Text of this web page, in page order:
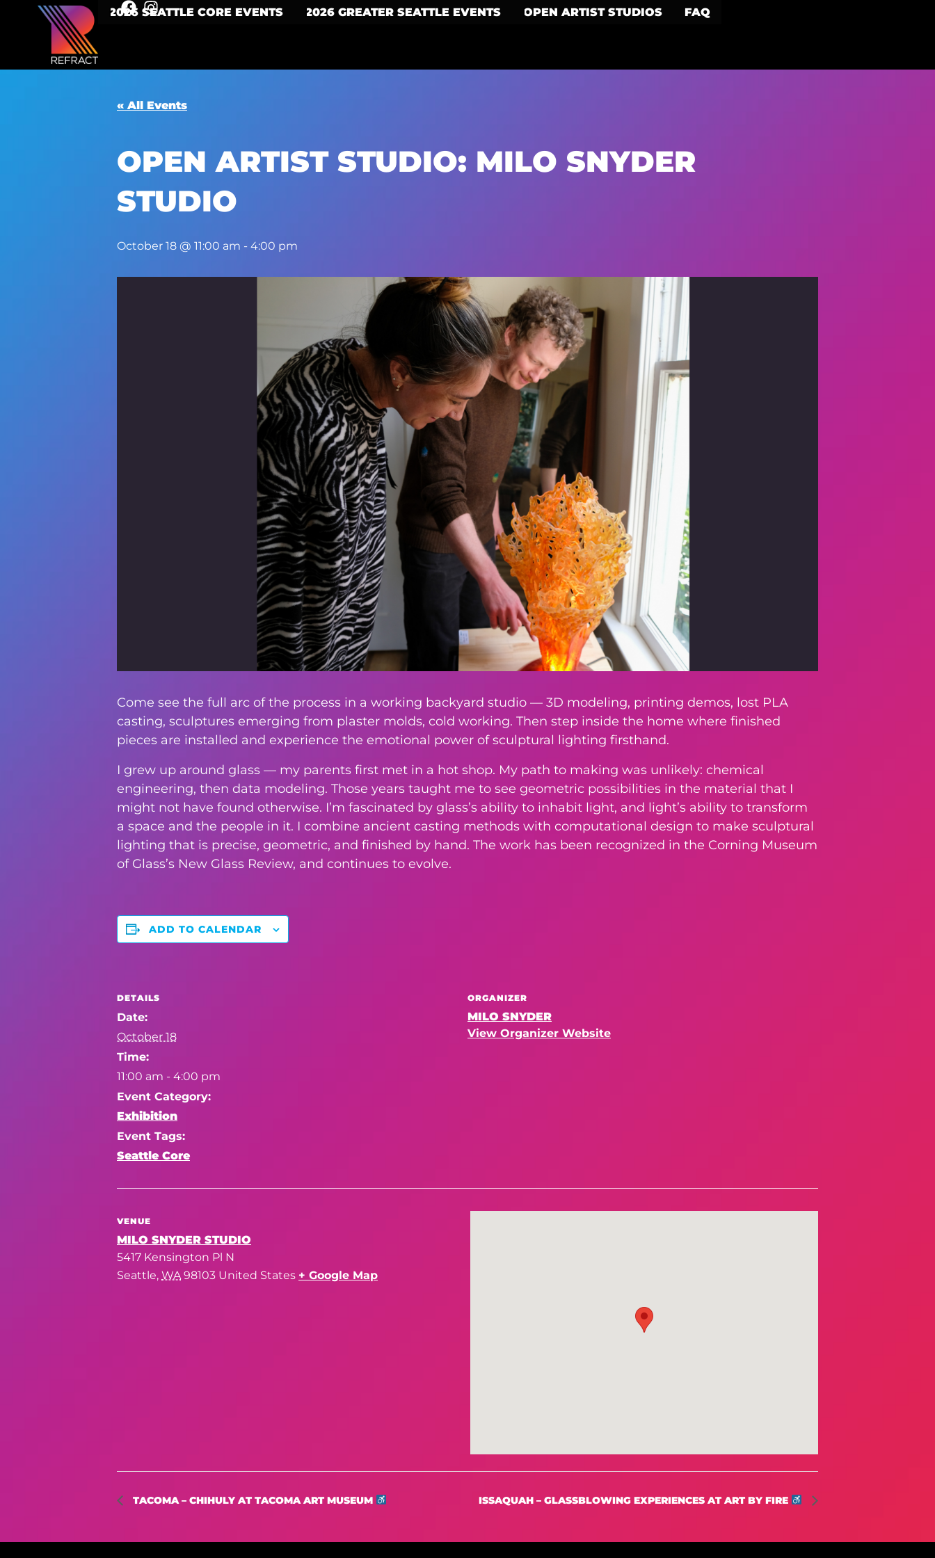
2026 SEATTLE CORE EVENTS 2026 GREATER SEATTLE EVENTS OPEN ARTIST STUDIOS FAQ
« All Events
OPEN ARTIST STUDIO: MILO SNYDER
STUDIO
October 18 @ 11:00 am - 4:00 pm
Come see the full arc of the process in a working backyard studio — 3D modeling, printing demos, lost PLA
casting, sculptures emerging from plaster molds, cold working. Then step inside the home where finished
pieces are installed and experience the emotional power of sculptural lighting firsthand.
I grew up around glass — my parents first met in a hot shop. My path to making was unlikely: chemical
engineering, then data modeling. Those years taught me to see geometric possibilities in the material that I
might not have found otherwise. I’m fascinated by glass’s ability to inhabit light, and light’s ability to transform
a space and the people in it. I combine ancient casting methods with computational design to make sculptural
lighting that is precise, geometric, and finished by hand. The work has been recognized in the Corning Museum
of Glass’s New Glass Review, and continues to evolve.
ADD TO CALENDAR
DETAILS
Date:
October 18
Time:
11:00 am - 4:00 pm
Event Category:
Exhibition
Event Tags:
Seattle Core
ORGANIZER
MILO SNYDER
View Organizer Website
VENUE
MILO SNYDER STUDIO
5417 Kensington Pl N
Seattle, WA 98103 United States + Google Map
TACOMA – CHIHULY AT TACOMA ART MUSEUM ISSAQUAH – GLASSBLOWING EXPERIENCES AT ART BY FIRE